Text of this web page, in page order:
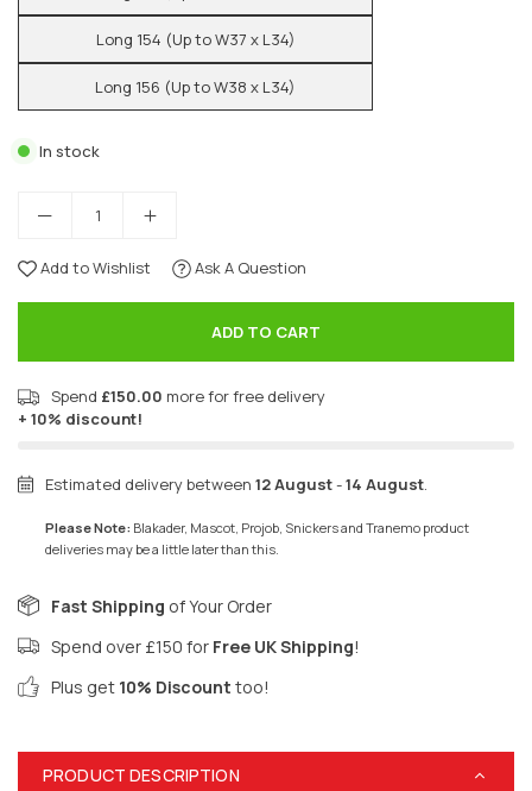
Long 154 (Up to W37 x L34)
Long 156 (Up to W38 x L34)
In stock
Add to Wishlist Ask A Question
ADD TO CART
Spend £150.00 more for free delivery
+ 10% discount!
Estimated delivery between 12 August-14 August.
Please Note: Blakader, Mascot, Projob, Snickers and Tranemo product
deliveries may be a little later than this.
Fast Shipping of Your Order
Spend over £150 for Free UK Shipping!
Plus get 10% Discount too!
PRODUCT DESCRIPTION